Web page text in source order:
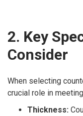
2. Key
Consider
When selecting
crucial role in
Thickness: